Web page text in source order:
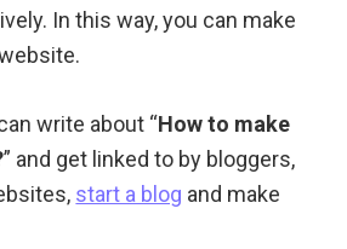
In this way, you can make
write about “How to make
” and get linked to by bloggers,
start a blog and make